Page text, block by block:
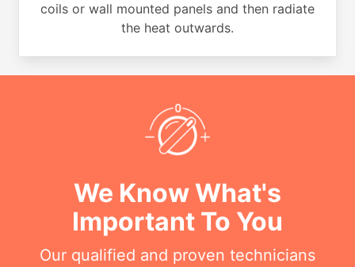
coils or wall mounted panels and then radiate
the heat outwards.
We Know What's
Important To You
Our qualified and proven technicians